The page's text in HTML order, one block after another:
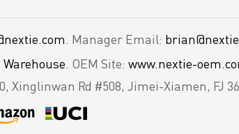
. Manager Email:
Warehouse . OEM Site: www.nextie-
Xinglinwan Rd #508, Jimei-Xiamen, FJ